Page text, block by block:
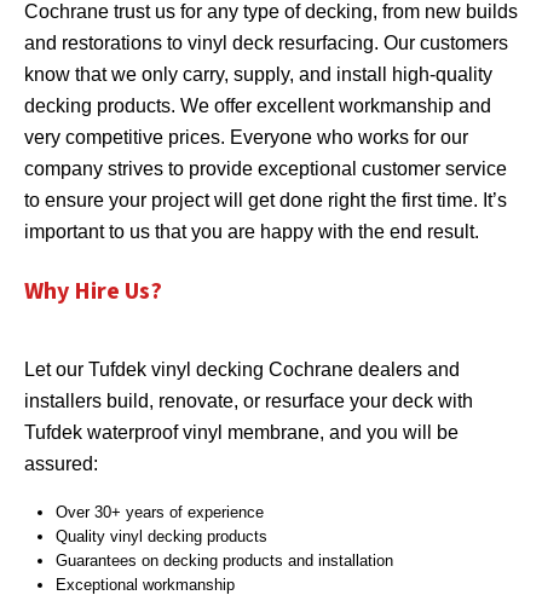
Cochrane trust us for any type of decking, from new builds
and restorations to vinyl deck resurfacing. Our customers
know that we only carry, supply, and install high-quality
decking products. We offer excellent workmanship and
very competitive prices. Everyone who works for our
company strives to provide exceptional customer service
to ensure your project will get done right the first time. It’s
important to us that you are happy with the end result.
Why Hire Us?
Let our Tufdek vinyl decking Cochrane dealers and
installers build, renovate, or resurface your deck with
Tufdek waterproof vinyl membrane, and you will be
assured:
Over 30+ years of experience
Quality vinyl decking products
Guarantees on decking products and installation
Exceptional workmanship